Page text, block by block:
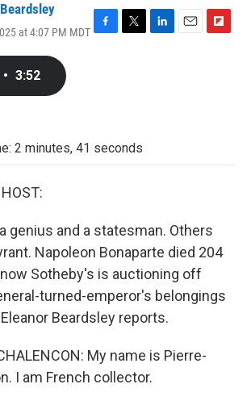
at 4:07 PM MDT
k
• 3:52
2 minutes, 41 seconds
genius and a statesman. Others
Napoleon Bonaparte died 204
Sotheby's is auctioning off
turned-emperor's belongings
Beardsley reports.
My name is Pierre-
I am French collector.